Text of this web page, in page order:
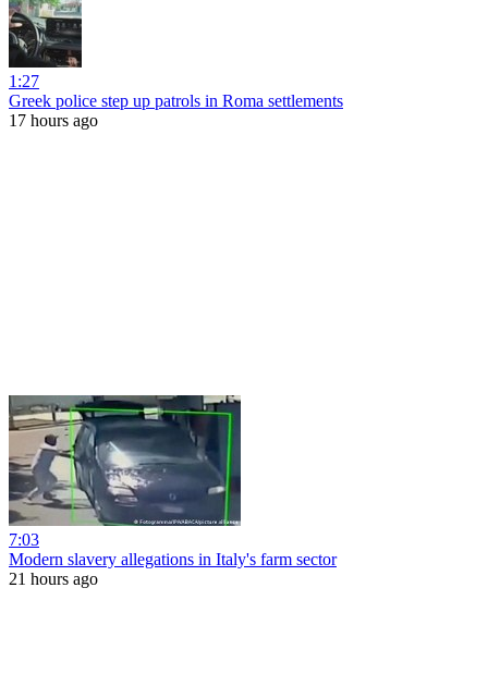
1:27
Greek police step up patrols in Roma settlements
17 hours ago
7:03
Modern slavery allegations in Italy's farm sector
21 hours ago